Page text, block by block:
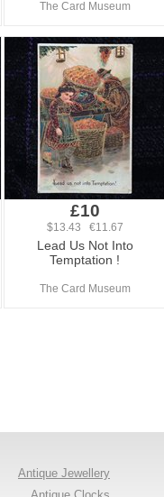
The Card Museum
£10
$13.43 €11.67
Lead Us Not Into
Temptation !
The Card Museum
Antique Jewellery